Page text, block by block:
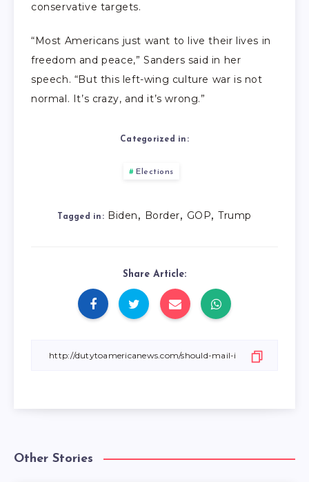
conservative targets.
“Most Americans just want to live their lives in
freedom and peace,” Sanders said in her
speech. “But this left-wing culture war is not
normal. It’s crazy, and it’s wrong.”
Categorized in:
Elections
Tagged in: Biden, Border, GOP,Trump
Share Article:
Other Stories